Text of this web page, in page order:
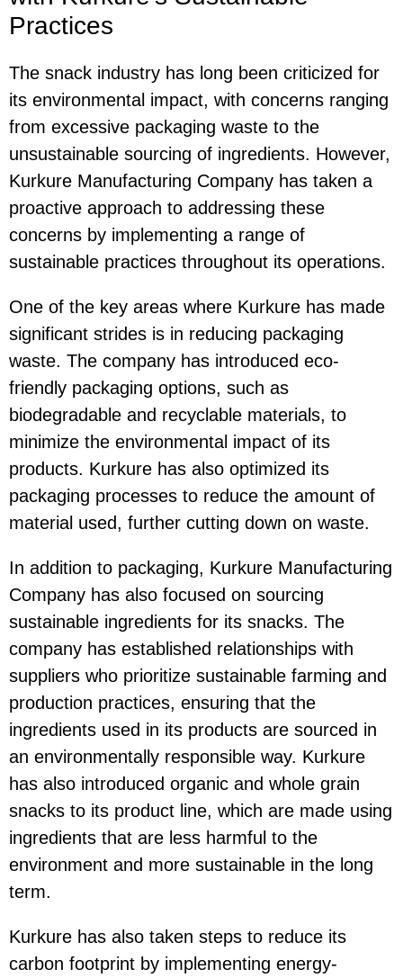
Practices
The snack industry has long been criticized for
its environmental impact, with concerns ranging
from excessive packaging waste to the
unsustainable sourcing of ingredients. However,
Kurkure Manufacturing Company has taken a
proactive approach to addressing these
concerns by implementing a range of
sustainable practices throughout its operations.
One of the key areas where Kurkure has made
significant strides is in reducing packaging
waste. The company has introduced eco-
friendly packaging options, such as
biodegradable and recyclable materials, to
minimize the environmental impact of its
products. Kurkure has also optimized its
packaging processes to reduce the amount of
material used, further cutting down on waste.
In addition to packaging, Kurkure Manufacturing
Company has also focused on sourcing
sustainable ingredients for its snacks. The
company has established relationships with
suppliers who prioritize sustainable farming and
production practices, ensuring that the
ingredients used in its products are sourced in
an environmentally responsible way. Kurkure
has also introduced organic and whole grain
snacks to its product line, which are made using
ingredients that are less harmful to the
environment and more sustainable in the long
term.
Kurkure has also taken steps to reduce its
carbon footprint by implementing energy-